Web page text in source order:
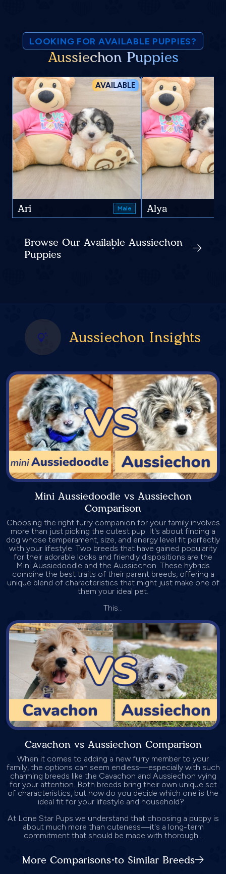
LOOKING FOR AVAILABLE PUPPIES?
Aussiechon Puppies
AVAILABLE
Ari Male Alya
Browse Our Available Aussiechon
Puppies
Aussiechon Insights
Mini Aussiedoodle vs Aussiechon
Comparison
Choosing the right furry companion for your family involves
more than just picking the cutest pup. It's about finding a
dog whose temperament, size, and energy level fit perfectly
with your lifestyle. Two breeds that have gained popularity
for their adorable looks and friendly dispositions are the
Mini Aussiedoodle and the Aussiechon. These hybrids
combine the best traits of their parent breeds, offering a
unique blend of characteristics that might just make one of
them your ideal pet.
This...
Cavachon vs Aussiechon Comparison
When it comes to adding a new furry member to your
family, the options can seem endless—especially with such
charming breeds like the Cavachon and Aussiechon vying
for your attention. Both breeds bring their own unique set
of characteristics, but how do you decide which one is the
ideal fit for your lifestyle and household?
At Lone Star Pups we understand that choosing a puppy is
about much more than cuteness—it's a long-term
commitment that should be made with thorough...
More Comparisons to Similar Breeds